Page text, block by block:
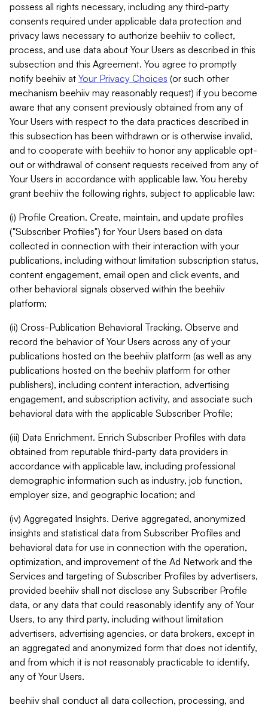
possess all rights necessary, including any third-party
consents required under applicable data protection and
privacy laws necessary to authorize beehiiv to collect,
process, and use data about Your Users as described in this
subsection and this Agreement. You agree to promptly
notify beehiiv at Your Privacy Choices (or such other
mechanism beehiiv may reasonably request) if you become
aware that any consent previously obtained from any of
Your Users with respect to the data practices described in
this subsection has been withdrawn or is otherwise invalid,
and to cooperate with beehiiv to honor any applicable opt-
out or withdrawal of consent requests received from any of
Your Users in accordance with applicable law. You hereby
grant beehiiv the following rights, subject to applicable law:
(i) Profile Creation. Create, maintain, and update profiles
("Subscriber Profiles") for Your Users based on data
collected in connection with their interaction with your
publications, including without limitation subscription status,
content engagement, email open and click events, and
other behavioral signals observed within the beehiiv
platform;
(ii) Cross-Publication Behavioral Tracking. Observe and
record the behavior of Your Users across any of your
publications hosted on the beehiiv platform (as well as any
publications hosted on the beehiiv platform for other
publishers), including content interaction, advertising
engagement, and subscription activity, and associate such
behavioral data with the applicable Subscriber Profile;
(iii) Data Enrichment. Enrich Subscriber Profiles with data
obtained from reputable third-party data providers in
accordance with applicable law, including professional
demographic information such as industry, job function,
employer size, and geographic location; and
(iv) Aggregated Insights. Derive aggregated, anonymized
insights and statistical data from Subscriber Profiles and
behavioral data for use in connection with the operation,
optimization, and improvement of the Ad Network and the
Services and targeting of Subscriber Profiles by advertisers,
provided beehiiv shall not disclose any Subscriber Profile
data, or any data that could reasonably identify any of Your
Users, to any third party, including without limitation
advertisers, advertising agencies, or data brokers, except in
an aggregated and anonymized form that does not identify,
and from which it is not reasonably practicable to identify,
any of Your Users.
beehiiv shall conduct all data collection, processing, and